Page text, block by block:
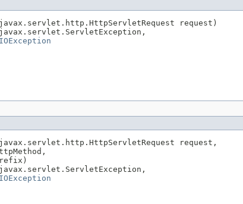
request)
IOException
request,
IOException